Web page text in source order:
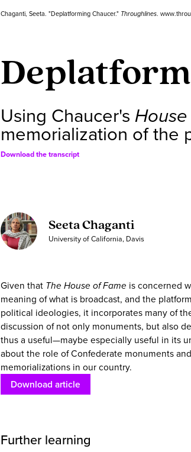
Chaganti, Seeta. "Deplatforming Chaucer." Throughlines.
Using Chaucer's
memorialization of the
Download the transcript
Seeta Chaganti
University of California, Davis
Given that The House of Fame is concerned
meaning of what is broadcast, and the
political ideologies, it incorporates many of
discussion of not only monuments, but also
thus a useful—maybe especially useful in its
about the role of Confederate monuments
memorializations in our country.
Download article
Further learning